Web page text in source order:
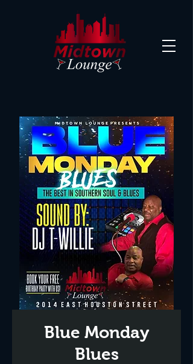
Blue Monday
Blues